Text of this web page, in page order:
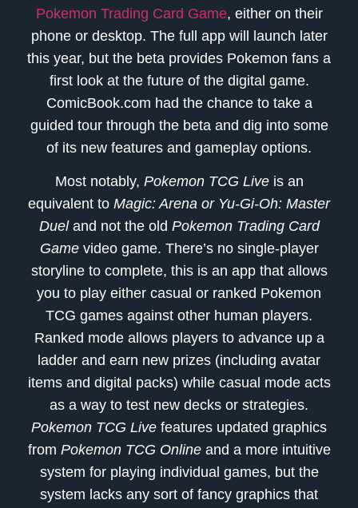
Pokemon Trading Card Game, either on their
phone or desktop. The full app will launch later
this year, but the beta provides Pokemon fans a
first look at the future of the digital game.
ComicBook.com had the chance to take a
guided tour through the beta and dig into some
of its new features and gameplay options.
Most notably, Pokemon TCG Liveis an
equivalent to Magic: Arena or Yu-Gi-Oh: Master
Dueland not the old Pokemon Trading Card
Gamevideo game. There’s no single-player
storyline to complete, this is an app that allows
you to play either casual or ranked Pokemon
TCG games against other human players.
Ranked mode allows players to advance up a
ladder and earn new prizes (including avatar
items and digital packs) while casual mode acts
as a way to test new decks or strategies.
Pokemon TCG Live features updated graphics
from Pokemon TCG Onlineand a more intuitive
system for playing individual games, but the
system lacks any sort of fancy graphics that